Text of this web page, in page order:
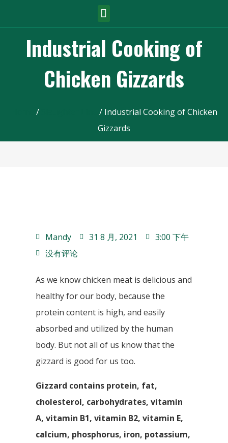
Industrial Cooking of
Chicken Gizzards
/
/ Industrial Cooking of Chicken
Gizzards
Mandy 31 8 月, 2021
3:00 下午
没有评论
As we know chicken meat is delicious and
healthy for our body, because the
protein content is high, and easily
absorbed and utilized by the human
body. But not all of us know that the
gizzard is good for us too.
Gizzard contains protein, fat,
cholesterol, carbohydrates, vitamin
A, vitamin B1, vitamin B2, vitamin E,
calcium, phosphorus, iron, potassium,